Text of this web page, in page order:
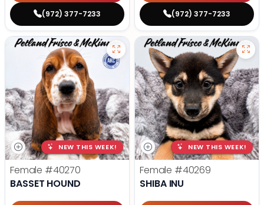
(972) 377-7233 (972) 377-7233
NEW THIS WEEK!
Female #40270
BASSET HOUND
NEW THIS WEEK!
Female #40269
SHIBA INU